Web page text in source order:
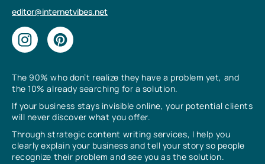
The 90% who don’t realize they have a problem yet, and
the 10% already searching for a solution.
If your business stays invisible online, your potential clients
will never discover what you offer.
Through strategic content writing services, I help you
clearly explain your business and tell your story so people
recognize their problem and see you as the solution.
editor@internetvibes.net